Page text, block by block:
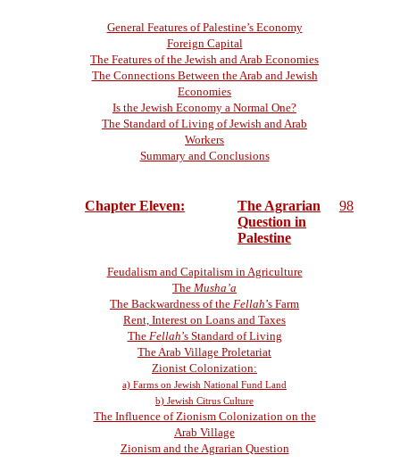
General Features of Palestine’s Economy
Foreign Capital
The Features of the Jewish and Arab Economies
The Connections Between the Arab and Jewish
Economies
Is the Jewish Economy a Normal One?
The Standard of Living of Jewish and Arab
Workers
Summary and Conclusions
Chapter Eleven:
The Agrarian
Question in
Palestine
98
Feudalism and Capitalism in Agriculture
The Musha’a
The Backwardness of the Fellah’s Farm
Rent, Interest on Loans and Taxes
The Fellah’s Standard of Living
The Arab Village Proletariat
Zionist Colonization:
a) Farms on Jewish National Fund Land
b) Jewish Citrus Culture
The Influence of Zionism Colonization on the
Arab Village
Zionism and the Agrarian Question